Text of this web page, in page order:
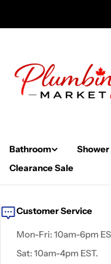
Bathroom Shower
Clearance Sale
Customer Service
Mon-Fri: 10am-6pm
Sat: 10am-4pm EST.